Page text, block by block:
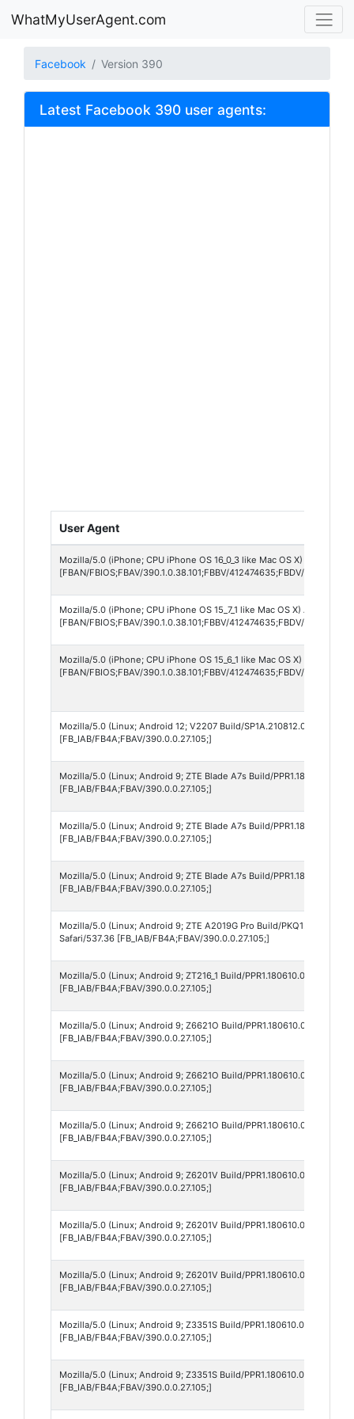
WhatMyUserAgent.com
Facebook Version 390
Latest Facebook 390 user agents:
User Agent
Mozilla/5.0 (iPhone; CPU iPhone OS 16_0_3 like Mac OS X)
[FBAN/FBIOS;FBAV/390.1.0.38.101;FBBV/412474635;FBDV/
Mozilla/5.0 (iPhone; CPU iPhone OS 15_7_1 like Mac OS X)
[FBAN/FBIOS;FBAV/390.1.0.38.101;FBBV/412474635;FBDV/
Mozilla/5.0 (iPhone; CPU iPhone OS 15_6_1 like Mac OS X)
[FBAN/FBIOS;FBAV/390.1.0.38.101;FBBV/412474635;FBDV/
Mozilla/5.0 (Linux; Android 12; V2207 Build/SP1A.210812.003_IN;
[FB_IAB/FB4A;FBAV/390.0.0.27.105;]
Mozilla/5.0 (Linux; Android 9; ZTE Blade A7s Build/
[FB_IAB/FB4A;FBAV/390.0.0.27.105;]
Mozilla/5.0 (Linux; Android 9; ZTE Blade A7s Build/
[FB_IAB/FB4A;FBAV/390.0.0.27.105;]
Mozilla/5.0 (Linux; Android 9; ZTE Blade A7s Build/
[FB_IAB/FB4A;FBAV/390.0.0.27.105;]
Mozilla/5.0 (Linux; Android 9; ZTE A2019G Pro Build/
Safari/537.36 [FB_IAB/FB4A;FBAV/390.0.0.27.105;]
Mozilla/5.0 (Linux; Android 9; ZT216_1 Build/PPR1.180610.011; wv)
[FB_IAB/FB4A;FBAV/390.0.0.27.105;]
Mozilla/5.0 (Linux; Android 9; Z6621O Build/PPR1.180610.011; wv)
[FB_IAB/FB4A;FBAV/390.0.0.27.105;]
Mozilla/5.0 (Linux; Android 9; Z6621O Build/PPR1.180610.011; wv)
[FB_IAB/FB4A;FBAV/390.0.0.27.105;]
Mozilla/5.0 (Linux; Android 9; Z6621O Build/PPR1.180610.011; wv)
[FB_IAB/FB4A;FBAV/390.0.0.27.105;]
Mozilla/5.0 (Linux; Android 9; Z6201V Build/PPR1.180610.011; wv)
[FB_IAB/FB4A;FBAV/390.0.0.27.105;]
Mozilla/5.0 (Linux; Android 9; Z6201V Build/PPR1.180610.011; wv)
[FB_IAB/FB4A;FBAV/390.0.0.27.105;]
Mozilla/5.0 (Linux; Android 9; Z6201V Build/PPR1.180610.011; wv)
[FB_IAB/FB4A;FBAV/390.0.0.27.105;]
Mozilla/5.0 (Linux; Android 9; Z3351S Build/PPR1.180610.011; wv)
[FB_IAB/FB4A;FBAV/390.0.0.27.105;]
Mozilla/5.0 (Linux; Android 9; Z3351S Build/PPR1.180610.011; wv)
[FB_IAB/FB4A;FBAV/390.0.0.27.105;]